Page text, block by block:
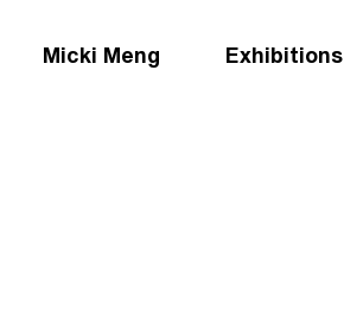
Micki Meng Exhibitions